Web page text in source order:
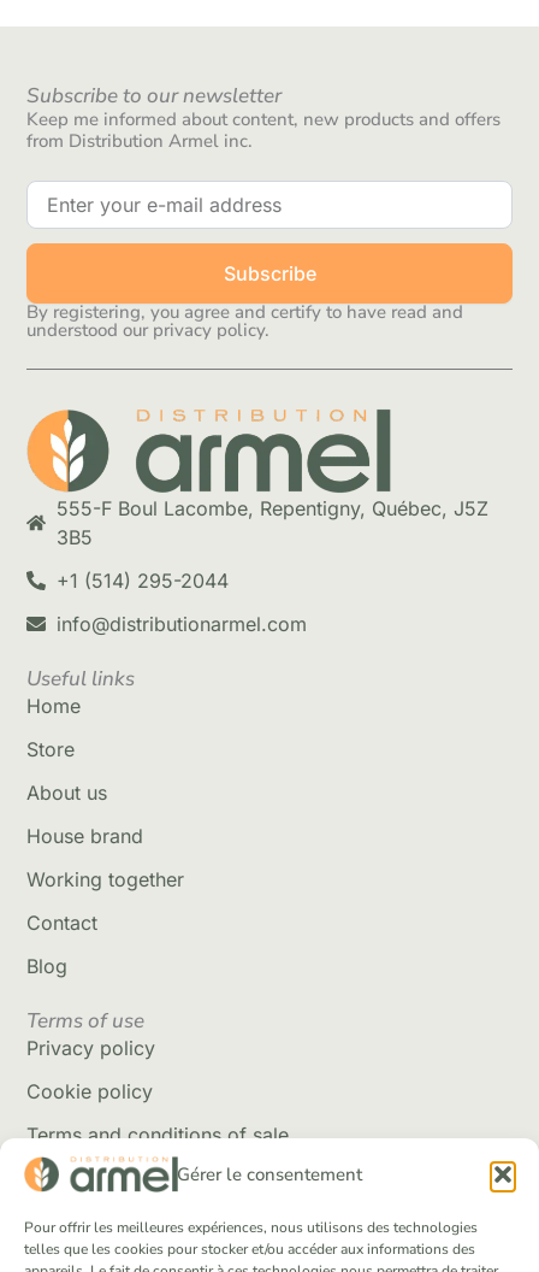
Gérer le consentement
Pour offrir les meilleures expériences, nous utilisons des technologies
telles que les cookies pour stocker et/ou accéder aux informations des
Subscribe to our newsletter
Keep me informed about content, new products and offers
from Distribution Armel inc.
Subscribe
By registering, you agree and certify to have read and
understood our privacy policy.
555-F Boul Lacombe, Repentigny, Québec, J5Z
3B5
+1 (514) 295-2044
info@distributionarmel.com
Useful links
Home
Store
About us
House brand
Working together
Contact
Blog
Terms of use
Privacy policy
Cookie policy
Terms and conditions of sale
Delivery policy
Returns and refunds